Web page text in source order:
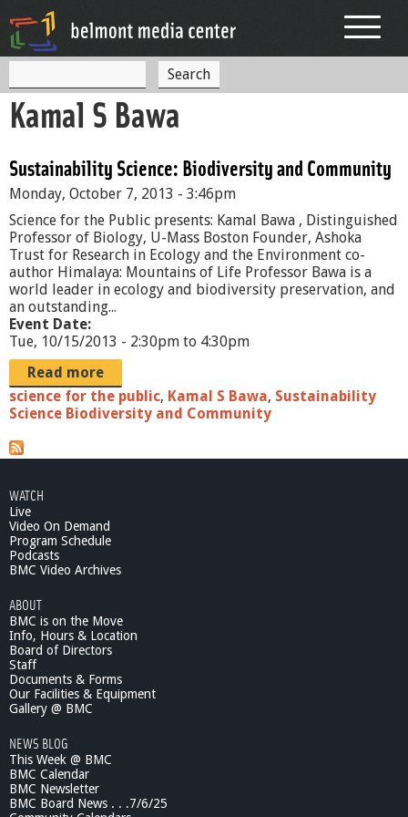
S
e
r
c
h
f
o
r
m
e
a
Kamal S Bawa
Sustainability Science: Biodiversity and Community
Monday, October 7, 2013 - 3:46pm
Science for the Public presents: Kamal Bawa , Distinguished
Professor of Biology, U-Mass Boston Founder, Ashoka
Trust for Research in Ecology and the Environment co-
author Himalaya: Mountains of Life Professor Bawa is a
world leader in ecology and biodiversity preservation, and
an outstanding...
Event Date:
Tue, 10/15/2013 - 2:30pm to 4:30pm
Read more
science for the public, Kamal S Bawa, Sustainability
Science Biodiversity and Community
WATCH
Live
Video On Demand
Program Schedule
Podcasts
BMC Video Archives
ABOUT
BMC is on the Move
Info, Hours & Location
Board of Directors
Staff
Documents & Forms
Our Facilities & Equipment
Gallery @ BMC
NEWS BLOG
This Week @ BMC
BMC Calendar
BMC Newsletter
BMC Board News . . .7/6/25